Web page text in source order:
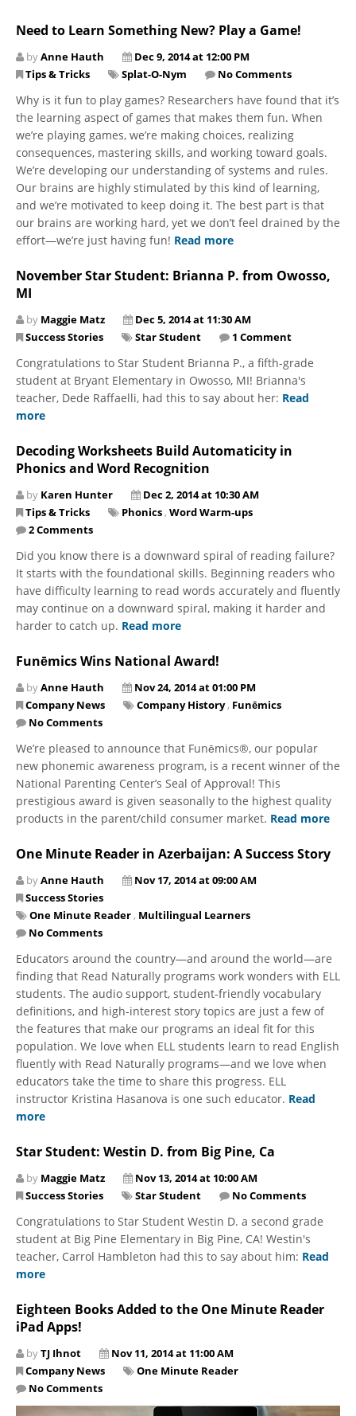
Need to Learn Something New? Play a Game!
byAnne Hauth
Dec 9, 2014 at 12:00 PM
Tips & Tricks
Splat-O-Nym No Comments
Why is it fun to play games? Researchers have found that it’s
the learning aspect of games that makes them fun. When
we’re playing games, we’re making choices, realizing
consequences, mastering skills, and working toward goals.
We’re developing our understanding of systems and rules.
Our brains are highly stimulated by this kind of learning,
and we’re motivated to keep doing it. The best part is that
our brains are working hard, yet we don’t feel drained by the
effort—we’re just having fun! Read more
November Star Student: Brianna P. from Owosso,
MI
by Maggie Matz
Dec 5, 2014 at 11:30 AM
Success Stories
Star Student 1 Comment
Congratulations to Star Student Brianna P., a fifth-grade
student at Bryant Elementary in Owosso, MI! Brianna's
teacher, Dede Raffaelli, had this to say about her: Read
more
Decoding Worksheets Build Automaticity in
Phonics and Word Recognition
by Karen Hunter
Dec 2, 2014 at 10:30 AM
Tips & Tricks
Phonics , Word Warm-ups
2 Comments
Did you know there is a downward spiral of reading failure?
It starts with the foundational skills. Beginning readers who
have difficulty learning to read words accurately and fluently
may continue on a downward spiral, making it harder and
harder to catch up. Read more
Funēmics Wins National Award!
byAnne Hauth
Nov 24, 2014 at 01:00 PM
Company News
Company History, Funēmics
No Comments
We’re pleased to announce that Funēmics®, our popular
new phonemic awareness program, is a recent winner of the
National Parenting Center’s Seal of Approval! This
prestigious award is given seasonally to the highest quality
products in the parent/child consumer market. Read more
One Minute Reader in Azerbaijan: A Success Story
byAnne Hauth
Nov 17, 2014 at 09:00 AM
Success Stories
One Minute Reader , Multilingual Learners
No Comments
Educators around the country—and around the world—are
finding that Read Naturally programs work wonders with ELL
students. The audio support, student-friendly vocabulary
definitions, and high-interest story topics are just a few of
the features that make our programs an ideal fit for this
population. We love when ELL students learn to read English
fluently with Read Naturally programs—and we love when
educators take the time to share this progress. ELL
instructor Kristina Hasanova is one such educator. Read
more
Star Student: Westin D. from Big Pine, Ca
by Maggie Matz
Nov 13, 2014 at 10:00 AM
Success Stories
Star Student No Comments
Congratulations to Star Student Westin D. a second grade
student at Big Pine Elementary in Big Pine, CA! Westin's
teacher, Carrol Hambleton had this to say about him: Read
more
Eighteen Books Added to the One Minute Reader
iPad Apps!
byTJ Ihnot
Nov 11, 2014 at 11:00 AM
Company News
One Minute Reader
No Comments